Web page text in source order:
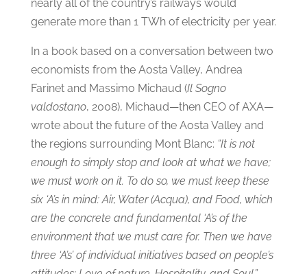
nearly all of the country’s railways would
generate more than 1 TWh of electricity per year.
In a book based on a conversation between two
economists from the Aosta Valley, Andrea
Farinet and Massimo Michaud (Il Sogno
valdostano, 2008), Michaud—then CEO of AXA—
wrote about the future of the Aosta Valley and
the regions surrounding Mont Blanc: “It is not
enough to simply stop and look at what we have;
we must work on it. To do so, we must keep these
six ‘A’s in mind: Air, Water (Acqua), and Food, which
are the concrete and fundamental ‘A’s of the
environment that we must care for. Then we have
three ‘A’s’ of individual initiatives based on people’s